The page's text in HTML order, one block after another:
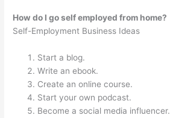
How do I go self employed from home?
Self-Employment Business Ideas
Start a blog.
Write an ebook.
Create an online course.
Start your own podcast.
Become a social media influencer.